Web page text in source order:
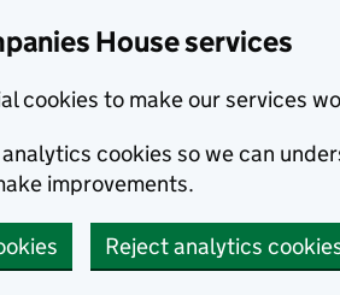
House services
cookies to make our services
cookies so we can
improvements.
Reject analytics